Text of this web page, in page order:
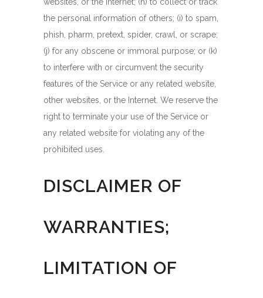
the personal information of others; (i) to spam,
phish, pharm, pretext, spider, crawl, or scrape;
(j) for any obscene or immoral purpose; or (k)
to interfere with or circumvent the security
features of the Service or any related website,
other websites, or the Internet. We reserve the
right to terminate your use of the Service or
any related website for violating any of the
prohibited uses.
DISCLAIMER OF
WARRANTIES;
LIMITATION OF